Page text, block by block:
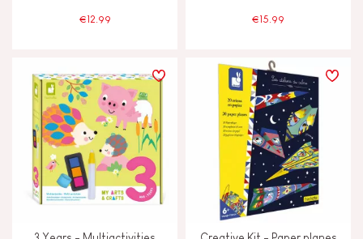
€12.99 €15.99